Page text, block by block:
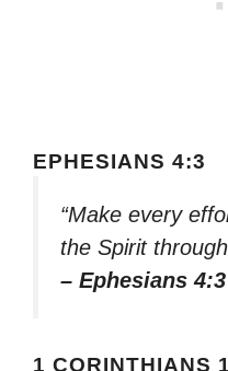
EPHESIANS 4:3
“Make every
the Spirit
– Ephesians 4:3
1 CORINTHIANS